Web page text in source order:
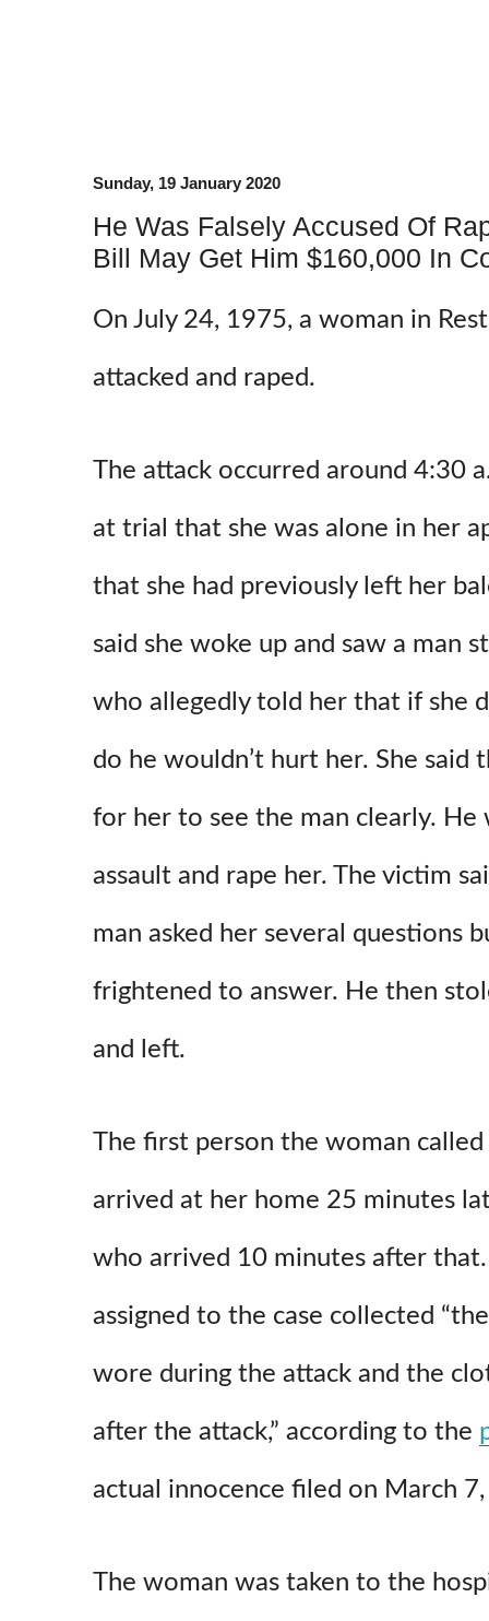
Sunday, 19 January 2020
He Was Falsely Accused Of
Bill May Get Him $160,000 In
On July 24, 1975, a woman in
attacked and raped.
The attack occurred around 4:30
at trial that she was alone in her
that she had previously left her
said she woke up and saw a man
who allegedly told her that if she
do he wouldn’t hurt her. She said
for her to see the man clearly. He
assault and rape her. The victim
man asked her several questions
frightened to answer. He then
and left.
The first person the woman
arrived at her home 25 minutes
who arrived 10 minutes after
assigned to the case collected
wore during the attack and the
after the attack,” according to the
actual innocence filed on March
The woman was taken to the